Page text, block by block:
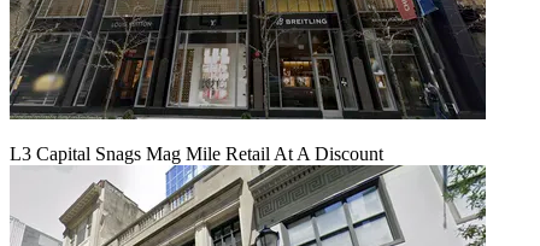
L3 Capital Snags Mag Mile Retail At A Discount